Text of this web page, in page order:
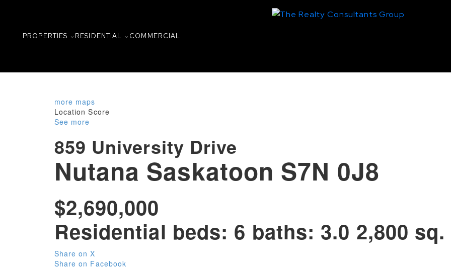
PROPERTIES RESIDENTIAL COMMERCIAL
more maps
Location Score
See more
859 University Drive
Nutana Saskatoon S7N 0J8
$2,690,000
Residential beds: 6 baths: 3.0 2,800
Share on X
Share on Facebook